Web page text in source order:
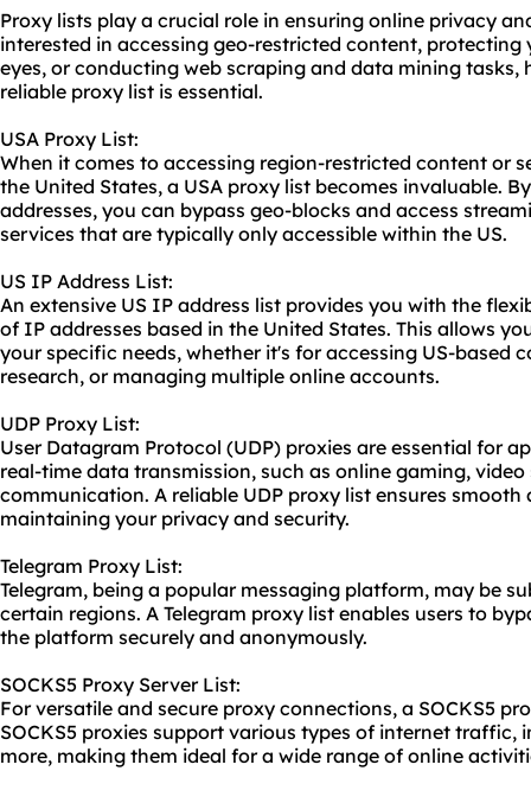
Proxy lists play a crucial role in ensuring online privacy
interested in accessing geo-restricted content,
eyes, or conducting web scraping and data mining tasks,
reliable proxy list is essential.
USA Proxy List:
When it comes to accessing region-restricted content or
the United States, a USA proxy list becomes invaluable.
addresses, you can bypass geo-blocks and access
services that are typically only accessible within the US.
US IP Address List:
An extensive US IP address list provides you with the
of IP addresses based in the United States. This allows
your specific needs, whether it's for accessing US-based
research, or managing multiple online accounts.
UDP Proxy List:
User Datagram Protocol (UDP) proxies are essential for
real-time data transmission, such as online gaming,
communication. A reliable UDP proxy list ensures
maintaining your privacy and security.
Telegram Proxy List:
Telegram, being a popular messaging platform, may be
certain regions. A Telegram proxy list enables users to
the platform securely and anonymously.
SOCKS5 Proxy Server List:
For versatile and secure proxy connections, a SOCKS5
SOCKS5 proxies support various types of internet traffic,
more, making them ideal for a wide range of online